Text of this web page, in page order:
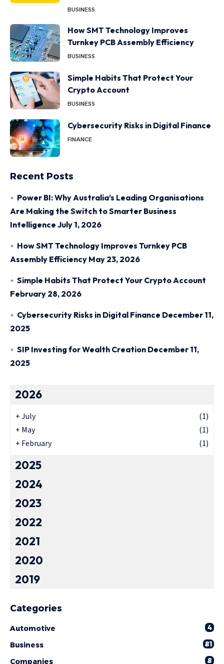
BUSINESS
How SMT Technology Improves
Turnkey PCB Assembly Efficiency
BUSINESS
Simple Habits That Protect Your
Crypto Account
BUSINESS
Cybersecurity Risks in Digital Finance
FINANCE
Recent Posts
Power BI: Why Australia’s Leading Organisations
Are Making the Switch to Smarter Business
Intelligence July 1, 2026
How SMT Technology Improves Turnkey PCB
Assembly Efficiency May 23, 2026
Simple Habits That Protect Your Crypto Account
February 28, 2026
Cybersecurity Risks in Digital Finance December 11,
2025
SIP Investing for Wealth Creation December 11,
2025
2026
+ July
(1)
+ May
(1)
+ February (1)
2025
2024
2023
2022
2021
2020
2019
Categories
Automotive
4
Business
81
Companies
8